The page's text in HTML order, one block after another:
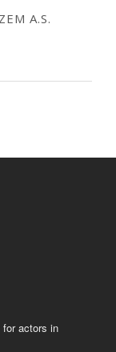
ZEM A.S.
actors in